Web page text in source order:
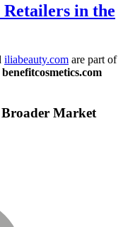
in the
iliabeauty.com are part of
benefitcosmetics.com
Broader Market